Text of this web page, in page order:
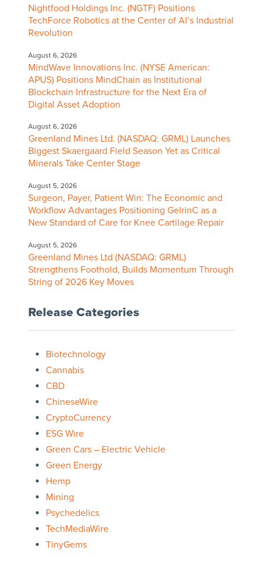
Nightfood Holdings Inc. (NGTF) Positions
TechForce Robotics at the Center of AI’s Industrial
Revolution
August 6, 2026
MindWave Innovations Inc. (NYSE American:
APUS) Positions MindChain as Institutional
Blockchain Infrastructure for the Next Era of
Digital Asset Adoption
August 6, 2026
Greenland Mines Ltd. (NASDAQ: GRML) Launches
Biggest Skaergaard Field Season Yet as Critical
Minerals Take Center Stage
August 5, 2026
Surgeon, Payer, Patient Win: The Economic and
Workflow Advantages Positioning GelrinC as a
New Standard of Care for Knee Cartilage Repair
August 5, 2026
Greenland Mines Ltd (NASDAQ: GRML)
Strengthens Foothold, Builds Momentum Through
String of 2026 Key Moves
Release Categories
Biotechnology
Cannabis
CBD
ChineseWire
CryptoCurrency
ESG Wire
Green Cars – Electric Vehicle
Green Energy
Hemp
Mining
Psychedelics
TechMediaWire
TinyGems